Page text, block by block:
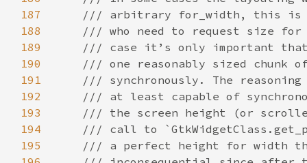
187
188
189
190
191
192
193
194
195
/// arbitrary for_width, this is
/// who need to request size
/// case it’s only important
/// one reasonably sized chunk
/// synchronously. The
/// at least capable of
/// the screen height (or
/// call to
/// a perfect height for width